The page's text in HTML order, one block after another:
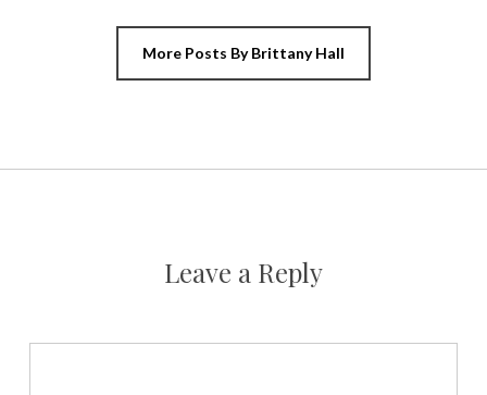
More Posts By Brittany Hall
Leave a Reply